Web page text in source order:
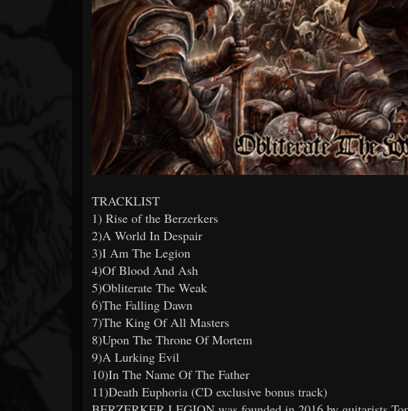
TRACKLIST
1) Rise of the Berzerkers
2)A World In Despair
3)I Am The Legion
4)Of Blood And Ash
5)Obliterate The Weak
6)The Falling Dawn
7)The King Of All Masters
8)Upon The Throne Of Mortem
9)A Lurking Evil
10)In The Name Of The Father
11)Death Euphoria (CD exclusive bonus track)